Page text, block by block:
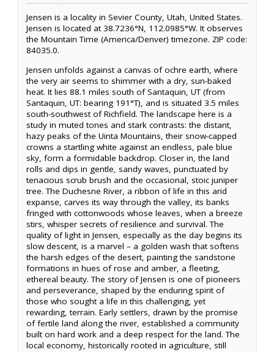
Jensen is a locality in Sevier County, Utah, United States.
Jensen is located at 38.7236°N, 112.0985°W. It observes
the Mountain Time (America/Denver) timezone. ZIP code:
84035.0.
Jensen unfolds against a canvas of ochre earth, where
the very air seems to shimmer with a dry, sun-baked
heat. It lies 88.1 miles south of Santaquin, UT (from
Santaquin, UT: bearing 191°T), and is situated 3.5 miles
south-southwest of Richfield. The landscape here is a
study in muted tones and stark contrasts: the distant,
hazy peaks of the Uinta Mountains, their snow-capped
crowns a startling white against an endless, pale blue
sky, form a formidable backdrop. Closer in, the land
rolls and dips in gentle, sandy waves, punctuated by
tenacious scrub brush and the occasional, stoic juniper
tree. The Duchesne River, a ribbon of life in this arid
expanse, carves its way through the valley, its banks
fringed with cottonwoods whose leaves, when a breeze
stirs, whisper secrets of resilience and survival. The
quality of light in Jensen, especially as the day begins its
slow descent, is a marvel – a golden wash that softens
the harsh edges of the desert, painting the sandstone
formations in hues of rose and amber, a fleeting,
ethereal beauty. The story of Jensen is one of pioneers
and perseverance, shaped by the enduring spirit of
those who sought a life in this challenging, yet
rewarding, terrain. Early settlers, drawn by the promise
of fertile land along the river, established a community
built on hard work and a deep respect for the land. The
local economy, historically rooted in agriculture, still